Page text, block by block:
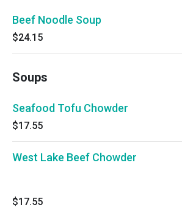
Beef Noodle Soup
$24.15
Soups
Seafood Tofu Chowder
$17.55
West Lake Beef Chowder
$17.55